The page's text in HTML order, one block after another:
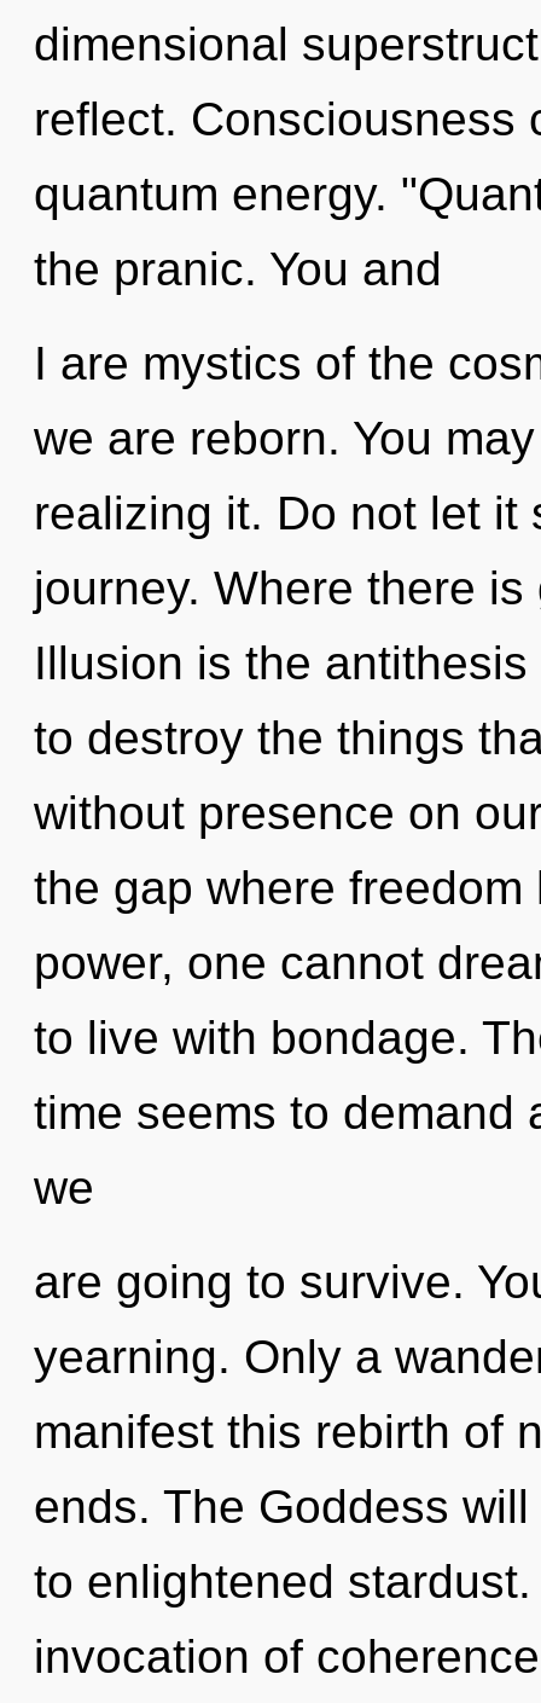
dimensional
reflect. Consciousness
quantum energy.
the pranic. You and
I are mystics of the
we are reborn. You
realizing it. Do not let it
journey. Where there
Illusion is the
to destroy the things
without presence on
the gap where
power, one cannot
to live with bondage.
time seems to demand
we
are going to survive.
yearning. Only a
manifest this rebirth of
ends. The Goddess
to enlightened
invocation of